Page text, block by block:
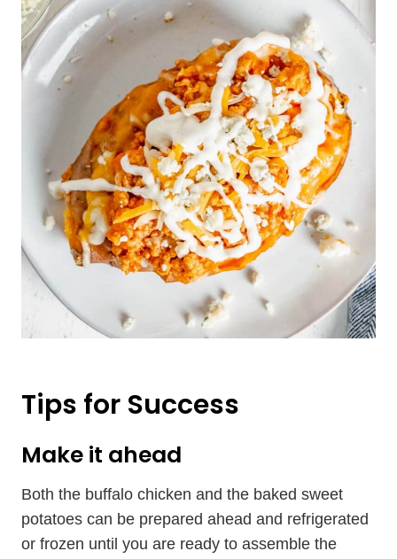
Tips for Success
Make it ahead
Both the buffalo chicken and the baked sweet
potatoes can be prepared ahead and refrigerated
or frozen until you are ready to assemble the